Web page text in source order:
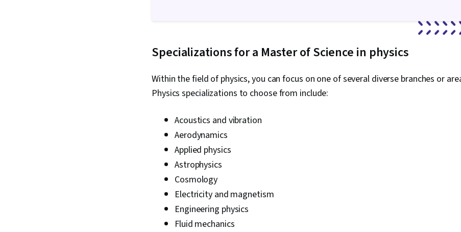
Specializations for a Master of Science in physics
Within the field of physics, you can focus on one of several diverse branches or
Physics specializations to choose from include:
Acoustics and vibration
Aerodynamics
Applied physics
Astrophysics
Cosmology
Electricity and magnetism
Engineering physics
Fluid mechanics